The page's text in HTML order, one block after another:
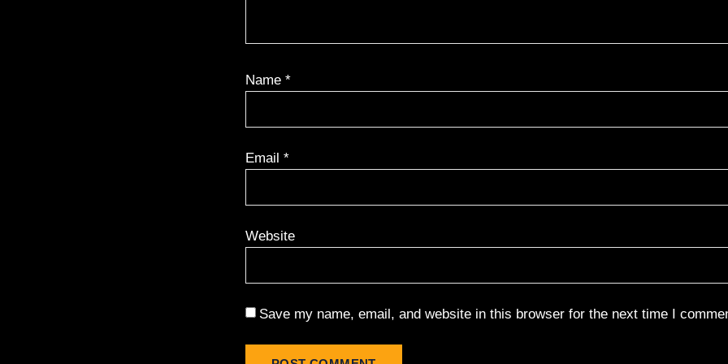
Name *
Email *
Website
Save my name, email, and website in this browser for the next time I